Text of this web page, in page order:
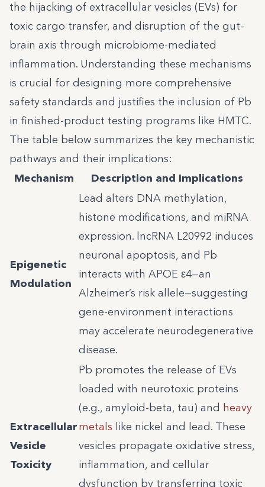
the hijacking of extracellular vesicles (EVs) for
toxic cargo transfer, and disruption of the gut–
brain axis through microbiome-mediated
inflammation. Understanding these mechanisms
is crucial for designing more comprehensive
safety standards and justifies the inclusion of Pb
in finished-product testing programs like HMTC.
The table below summarizes the key mechanistic
pathways and their implications:
Mechanism
Description and Implications
Epigenetic
Modulation
Lead alters DNA methylation,
histone modifications, and miRNA
expression. lncRNA L20992 induces
neuronal apoptosis, and Pb
interacts with APOE ε4—an
Alzheimer’s risk allele—suggesting
gene-environment interactions
may accelerate neurodegenerative
disease.
Extracellular
Vesicle
Toxicity
Pb promotes the release of EVs
loaded with neurotoxic proteins
(e.g., amyloid-beta, tau) and heavy
metals like nickel and lead. These
vesicles propagate oxidative stress,
inflammation, and cellular
dysfunction by transferring toxic